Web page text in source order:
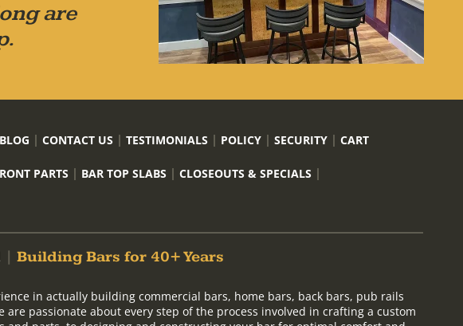
are
CONTACT US TESTIMONIALS POLICY SECURITY CART
PARTS BAR TOP SLABS CLOSEOUTS & SPECIALS
Building Bars for 40+ Years
in actually building commercial bars, home bars, back bars, pub rails
passionate about every step of the process involved in crafting a custom